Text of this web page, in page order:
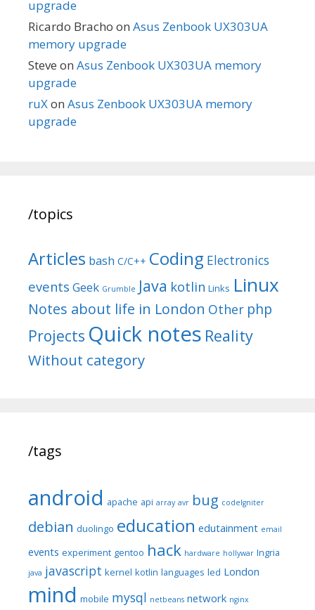
upgrade
Ricardo Bracho on Asus Zenbook UX303UA
memory upgrade
Steve on Asus Zenbook UX303UA memory
upgrade
ruXon Asus Zenbook UX303UA memory
upgrade
/topics
Articles bash C/C++ Coding Electronics
events Geek Grumble Java kotlin Links Linux
Notes about life in London Other php
Projects Quick notes Reality
Without category
/tags
android apache api array avr bug codeIgniter
debian duolingo education edutainment email
events experiment gentoo hack hardware hollywar Ingria
java javascript kernel kotlin languages led London
mind mobile mysql netbeans network nginx